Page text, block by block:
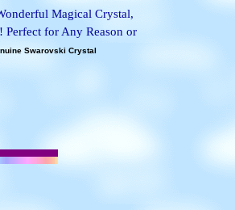
Magical Crystal,
for Any Reason or
Swarovski Crystal